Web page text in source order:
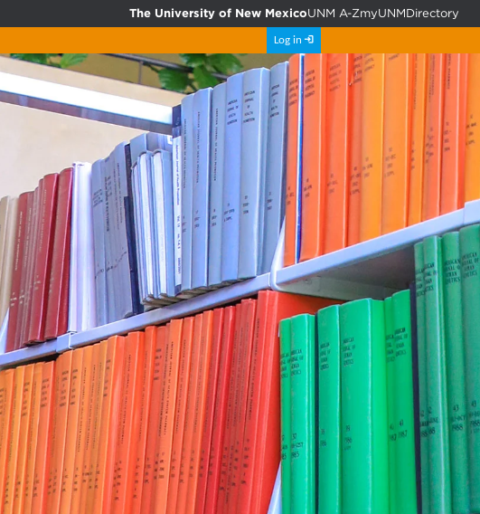
The University of New MexicoUNM A-ZmyUNMDirectory
Log in